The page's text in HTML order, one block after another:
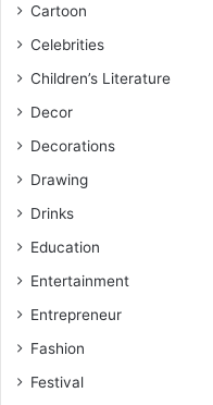
Cartoon
Celebrities
Children’s Literature
Decor
Decorations
Drawing
Drinks
Education
Entertainment
Entrepreneur
Fashion
Festival